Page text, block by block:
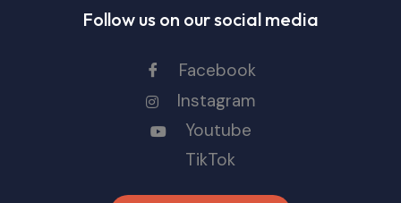
Follow us on our social media
Facebook
Instagram
Youtube
TikTok